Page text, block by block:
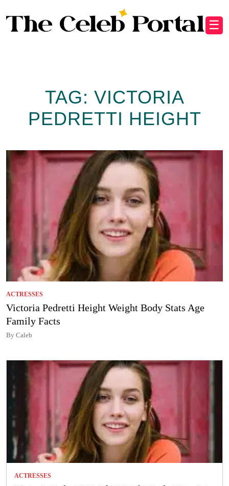
☰
TAG: VICTORIA
PEDRETTI HEIGHT
ACTRESSES
Victoria Pedretti Height Weight Body Stats Age
Family Facts
By Caleb
ACTRESSES